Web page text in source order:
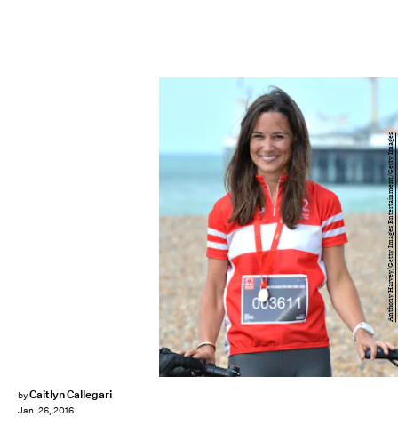
byCaitlyn Callegari
Jan. 26, 2016
Anthony Harvey/Getty Images Entertainment/Getty Images